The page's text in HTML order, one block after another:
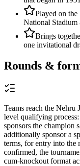
Played on
National Stadium
Brings
one invitational
Rounds &
Teams reach the Nehru
level qualifying
sponsors the champion
additionally sponsor a
terms, for entry into the
confirmed, the
cum-knockout format